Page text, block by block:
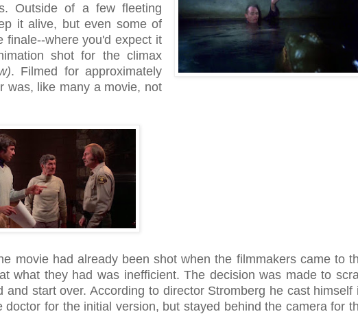
Outside of a few fleeting
it alive, but even some of
finale--where you'd expect it
shot for the climax
. Filmed for approximately
was, like many a movie, not
movie had already been shot when the filmmakers came to
what they had was inefficient. The decision was made to
and start over. According to director Stromberg he cast himself
doctor for the initial version, but stayed behind the camera for